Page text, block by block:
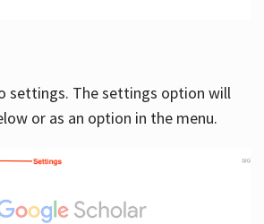
settings. The settings option will
or as an option in the menu.